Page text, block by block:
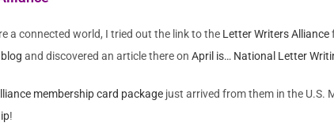
a connected world, I tried out the link to the Letter Writers Alliance
and discovered an article there on April is… National Letter
membership card package just arrived from them in the U.S.
!